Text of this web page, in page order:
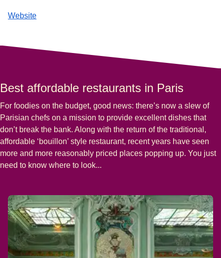
Website
Best affordable restaurants in Paris
For foodies on the budget, good news: there’s now a slew of
Parisian chefs on a mission to provide excellent dishes that
don’t break the bank. Along with the return of the traditional,
affordable ‘bouillon’ style restaurant, recent years have seen
more and more reasonably priced places popping up. You just
need to know where to look...